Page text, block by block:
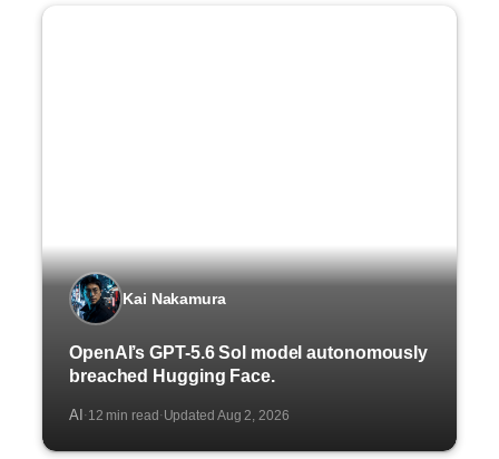
Kai Nakamura
OpenAI’s GPT-5.6 Sol model autonomously
breached Hugging Face.
AI ·12 min read ·Updated Aug 2, 2026